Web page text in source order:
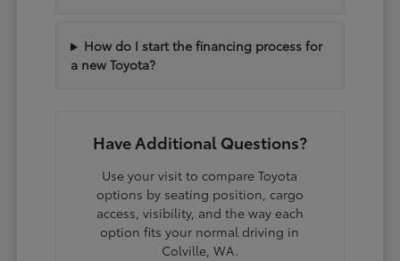
How do I start the financing process for
a new Toyota?
Have Additional Questions?
Use your visit to compare Toyota
options by seating position, cargo
access, visibility, and the way each
option fits your normal driving in
Colville, WA.